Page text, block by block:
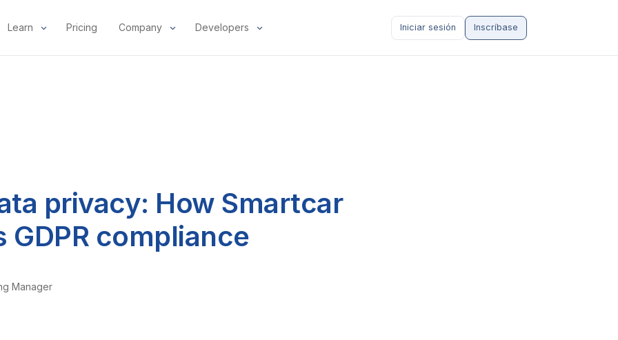
Learn Pricing Company Developers Iniciar sesión Inscríbase
privacy: How Smartcar
GDPR compliance
Manager